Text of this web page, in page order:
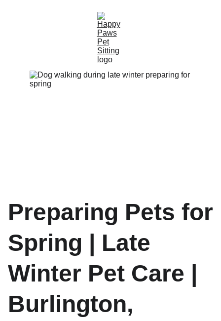
Preparing Pets for
Spring | Late
Winter Pet Care |
Burlington,